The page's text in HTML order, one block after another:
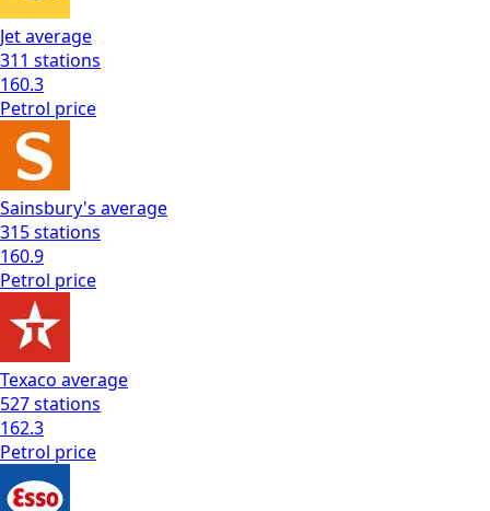
Jetaverage
311 stations
160.3
Petrol price
Sainsbury's average
315stations
160.9
Petrol price
Texaco average
527stations
162.3
Petrol price